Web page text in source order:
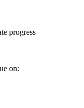
progress
on: